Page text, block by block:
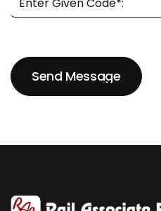
Send Message
Send Message